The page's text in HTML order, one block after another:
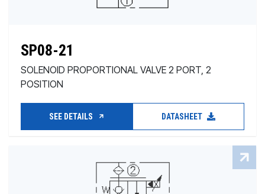
SP08-21
SOLENOID PROPORTIONAL VALVE 2 PORT, 2
POSITION
SEE DETAILS DATASHEET